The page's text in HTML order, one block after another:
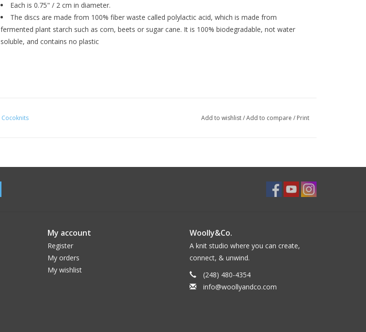
Each is 0.75" / 2 cm in diameter.
The discs are made from 100% fiber waste called polylactic acid, which is made from
fermented plant starch such as corn, beets or sugar cane. It is 100% biodegradable, not water
soluble, and contains no plastic
Cocoknits Add to wishlist/Add to compare / Print
My account
Register
My orders
My wishlist
Woolly&Co.
A knit studio where you can create,
connect, & unwind.
(248) 480-4354
info@woollyandco.com